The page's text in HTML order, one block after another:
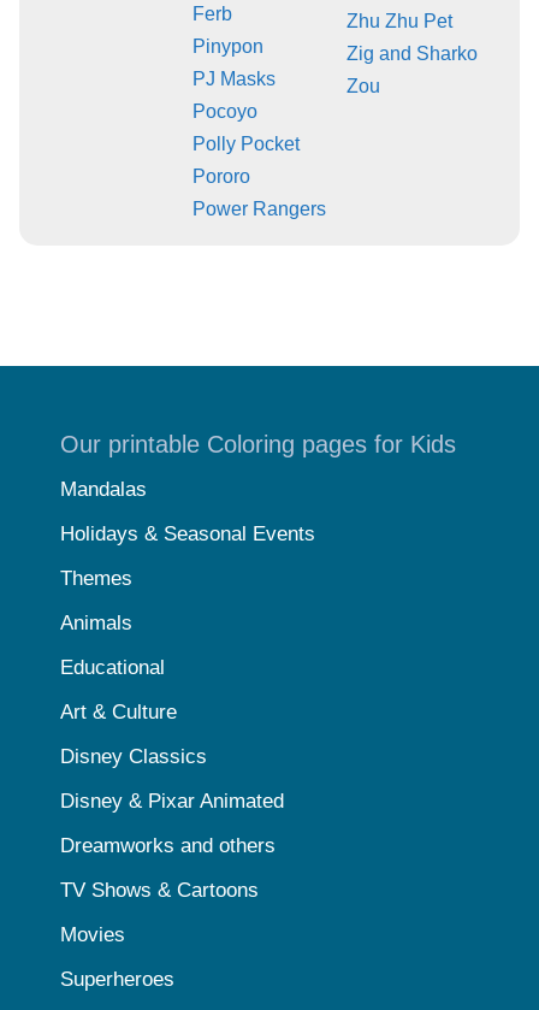
Ferb
Pinypon
PJ Masks
Pocoyo
Polly Pocket
Pororo
Power Rangers
Zhu Zhu Pet
Zig and Sharko
Zou
Our printable Coloring pages for Kids
Mandalas
Holidays & Seasonal Events
Themes
Animals
Educational
Art & Culture
Disney Classics
Disney & Pixar Animated
Dreamworks and others
TV Shows & Cartoons
Movies
Superheroes